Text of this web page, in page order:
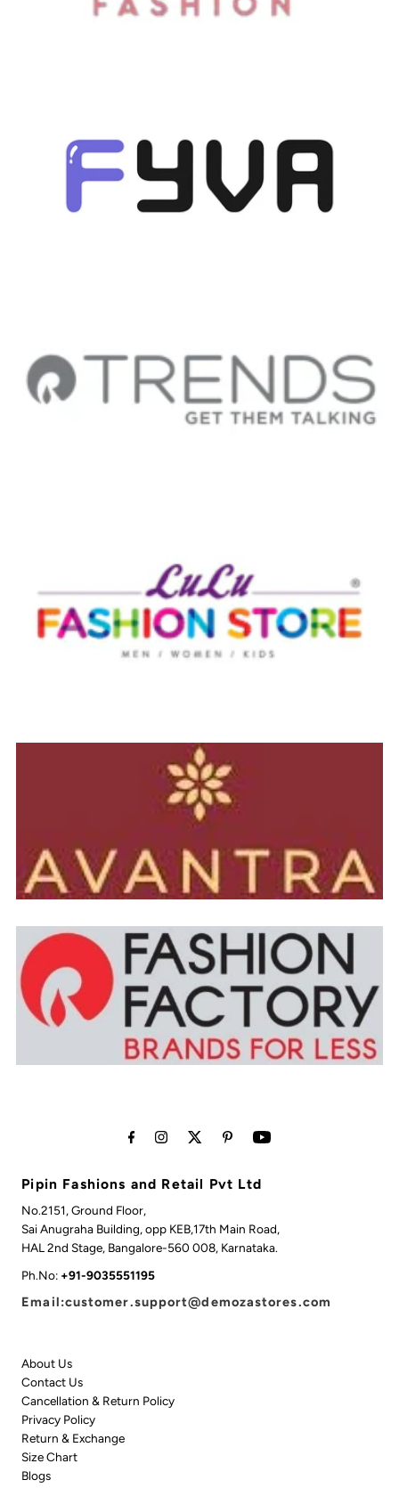
Pipin Fashions and Retail Pvt Ltd
No.2151, Ground Floor,
Sai Anugraha Building, opp KEB,17th Main Road,
HAL 2nd Stage, Bangalore-560 008, Karnataka.
Ph.No: +91-9035551195
Email:customer.support@demozastores.com
About Us
Contact Us
Cancellation & Return Policy
Privacy Policy
Return & Exchange
Size Chart
Blogs